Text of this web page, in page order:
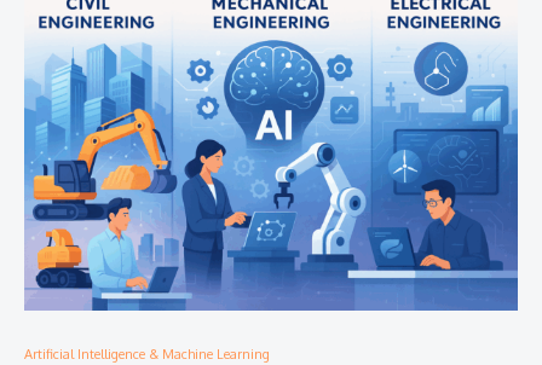
Artificial Intelligence & Machine Learning